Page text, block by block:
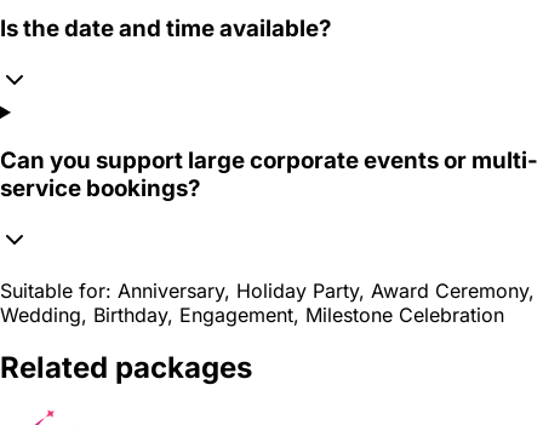
Is the date and time available?
Can you support large corporate events or multi-
service bookings?
Suitable for: Anniversary, Holiday Party, Award Ceremony,
Wedding, Birthday, Engagement, Milestone Celebration
Related packages